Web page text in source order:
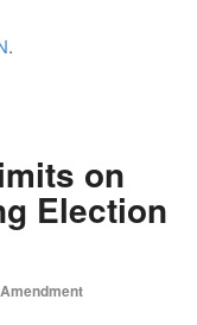
.
on
Election